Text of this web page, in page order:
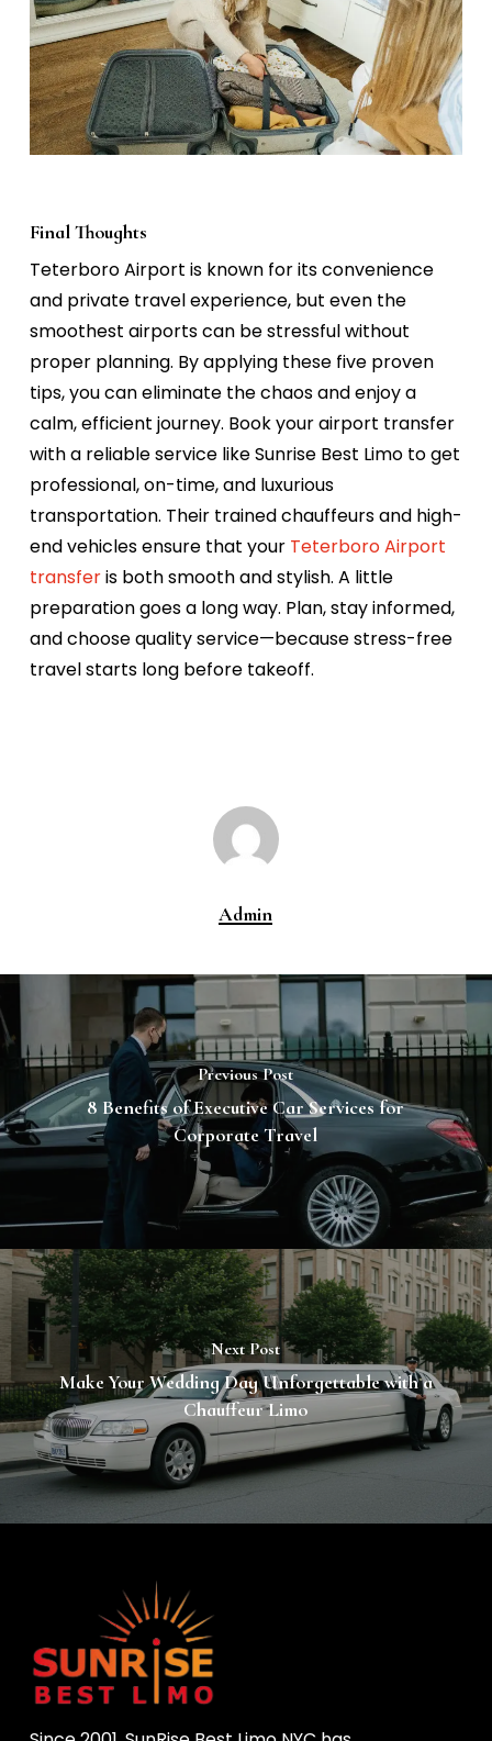
Final Thoughts
Teterboro Airport is known for its convenience
and private travel experience, but even the
smoothest airports can be stressful without
proper planning. By applying these five proven
tips, you can eliminate the chaos and enjoy a
calm, efficient journey. Book your airport transfer
with a reliable service likeSunrise Best Limoto get
professional, on-time, and luxurious
transportation. Their trained chauffeurs and high-
end vehicles ensure that your Teterboro Airport
transferis both smooth and stylish. A little
preparation goes a long way. Plan, stay informed,
and choose quality service—because stress-free
travel starts long before takeoff.
Admin
Previous Post
8 Benefits of Executive Car Services for
Corporate Travel
Next Post
Make Your Wedding Day Unforgettable with a
Chauffeur Limo